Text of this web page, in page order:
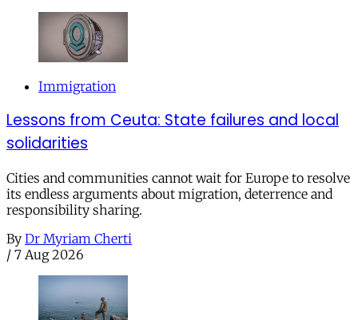
Immigration
Lessons from Ceuta: State failures and local
solidarities
Cities and communities cannot wait for Europe to resolve
its endless arguments about migration, deterrence and
responsibility sharing.
By Dr Myriam Cherti
/ 7 Aug 2026